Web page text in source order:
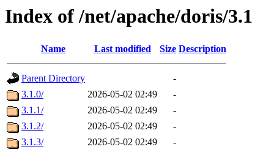
Index of /net/apache/doris/3.1
Name Last modified Size Description
Parent Directory
-
3.1.0/
2026-05-02 02:49
-
3.1.1/
2026-05-02 02:49
-
3.1.2/
2026-05-02 02:49
-
3.1.3/
2026-05-02 02:49
-